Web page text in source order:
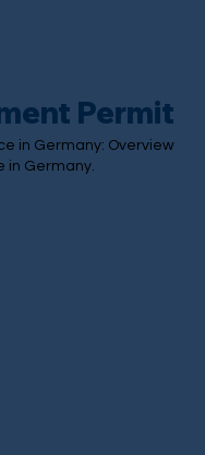
Permit
in Germany: Overview
in Germany.